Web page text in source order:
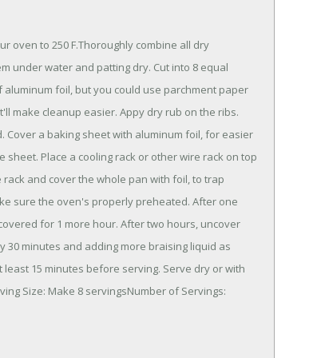
oven to 250 F.Thoroughly combine all dry
under water and patting dry. Cut into 8 equal
foil, but you could use parchment paper
make cleanup easier. Appy dry rub on the ribs.
Cover a baking sheet with aluminum foil, for easier
Place a cooling rack or other wire rack on top
and cover the whole pan with foil, to trap
sure the oven's properly preheated. After one
for 1 more hour. After two hours, uncover
minutes and adding more braising liquid as
15 minutes before serving. Serve dry or with
Size: Make 8 servingsNumber of Servings: